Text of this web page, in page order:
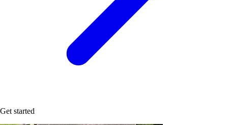
Get started